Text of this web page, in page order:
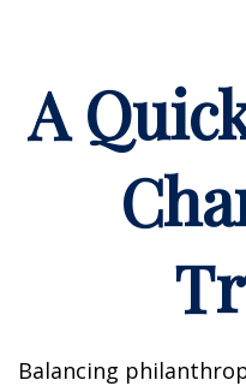
A
Balancing